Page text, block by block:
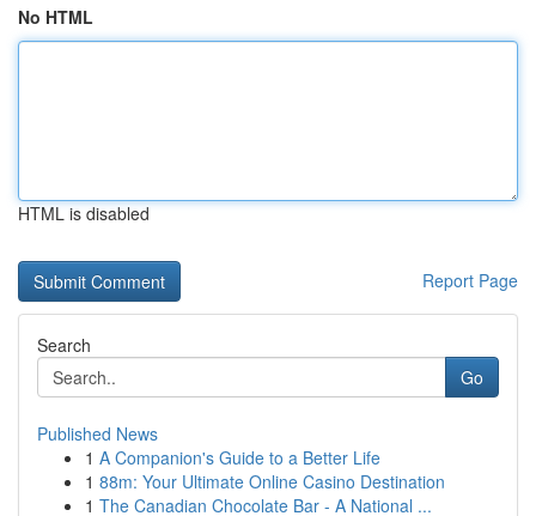
No HTML
HTML is disabled
Report Page
Search
Go
Published News
1 A Companion's Guide to a Better Life
1 88m: Your Ultimate Online Casino Destination
1 The Canadian Chocolate Bar - A National ...